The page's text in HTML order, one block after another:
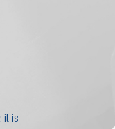
it is